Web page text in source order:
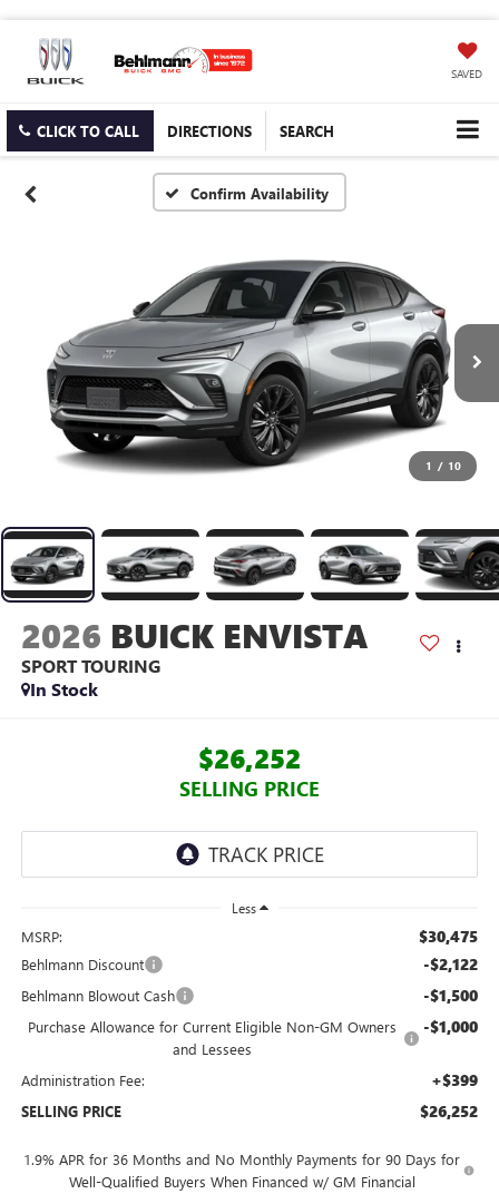
SAVED
CLICK TO CALL DIRECTIONS SEARCH
Confirm Availability
1 / 10
2026 BUICK ENVISTA
SPORT TOURING
In Stock
$26,252
SELLING PRICE
Less
MSRP: $30,475
Behlmann Discount -$2,122
Behlmann Blowout Cash -$1,500
Purchase Allowance for Current Eligible Non-GM Owners
and Lessees
-$1,000
Administration Fee: +$399
SELLING PRICE $26,252
1.9% APR for 36 Months and No Monthly Payments for 90 Days for
Well-Qualified Buyers When Financed w/ GM Financial